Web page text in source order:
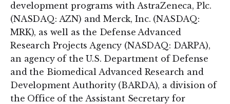
development programs with AstraZeneca, Plc.
(NASDAQ: AZN) and Merck, Inc. (NASDAQ:
MRK), as well as the Defense Advanced
Research Projects Agency (NASDAQ: DARPA),
an agency of the U.S. Department of Defense
and the Biomedical Advanced Research and
Development Authority (BARDA), a division of
the Office of the Assistant Secretary for